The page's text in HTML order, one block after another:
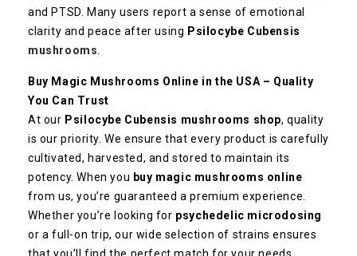
and PTSD. Many users report a sense of emotional
clarity and peace after using Psilocybe Cubensis
mushrooms
Buy Magic Mushrooms Online in the USA – Quality
You Can Trust
At our Psilocybe Cubensis mushrooms shop, quality
is our priority. We ensure that every product is carefully
cultivated, harvested, and stored to maintain its
potency. When you buy magic mushrooms online
from us, you’re guaranteed a premium experience.
Whether you’re looking for psychedelic microdosing
or a full-on trip, our wide selection of strains ensures
that you’ll find the perfect match for your needs.